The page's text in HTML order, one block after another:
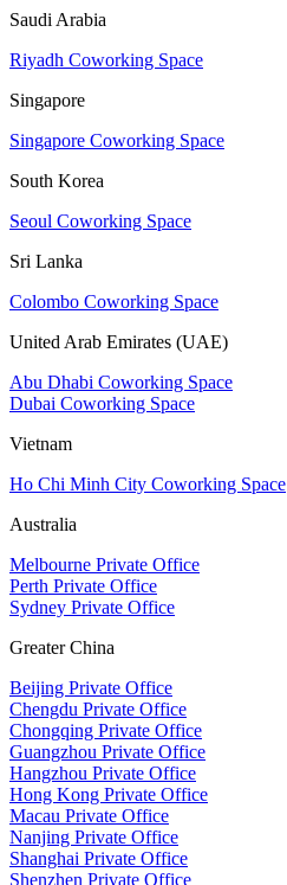
Saudi Arabia
Riyadh Coworking Space
Singapore
Singapore Coworking Space
South Korea
Seoul Coworking Space
Sri Lanka
Colombo Coworking Space
United Arab Emirates (UAE)
Abu Dhabi Coworking Space
Dubai Coworking Space
Vietnam
Ho Chi Minh City Coworking Space
Australia
Melbourne Private Office
Perth Private Office
Sydney Private Office
Greater China
Beijing Private Office
Chengdu Private Office
Chongqing Private Office
Guangzhou Private Office
Hangzhou Private Office
Hong Kong Private Office
Macau Private Office
Nanjing Private Office
Shanghai Private Office
Shenzhen Private Office